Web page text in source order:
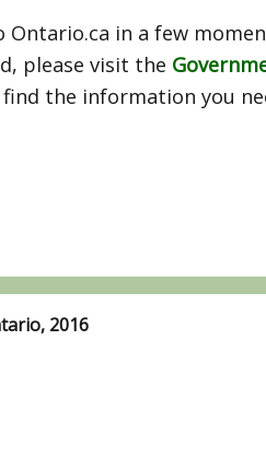
in a few
please visit the
the information you
2016